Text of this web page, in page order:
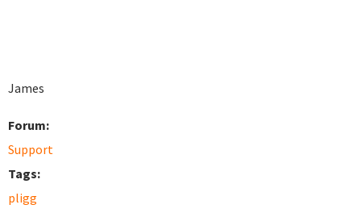
James
Forum:
Support
Tags:
pligg